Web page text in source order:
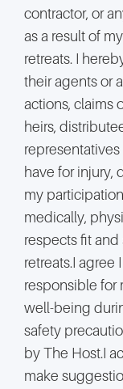
contractor, or
as a result of
retreats. I
their agents or
actions, claims
heirs,
have for injury,
my
medically,
respects fit and
retreats.I
responsible for
well-being
safety
by The Host.I
make